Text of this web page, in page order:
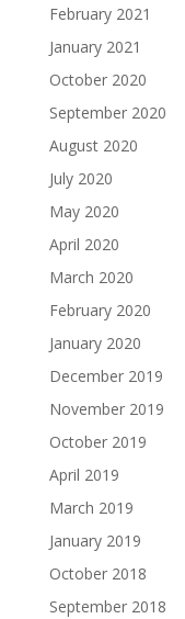
February 2021
January 2021
October 2020
September 2020
August 2020
July 2020
May 2020
April 2020
March 2020
February 2020
January 2020
December 2019
November 2019
October 2019
April 2019
March 2019
January 2019
October 2018
September 2018